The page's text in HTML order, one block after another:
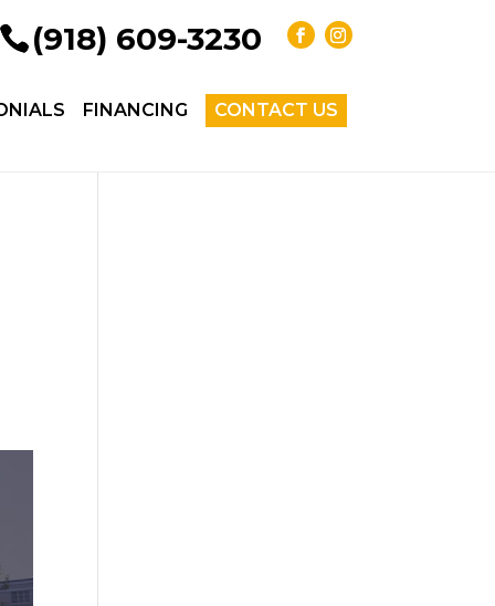
(918) 609-3230
FINANCING CONTACT US